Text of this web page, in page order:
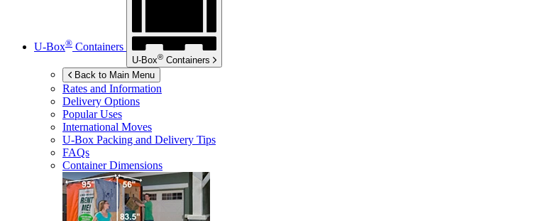
U-Box® Containers
U-Box® Containers
Back to Main Menu
Rates and Information
Delivery Options
Popular Uses
International Moves
U-Box Packing and Delivery Tips
FAQs
Container Dimensions